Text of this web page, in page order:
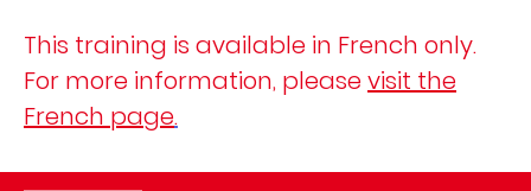
This training is available in French only.
For more information, please visit the
French page.